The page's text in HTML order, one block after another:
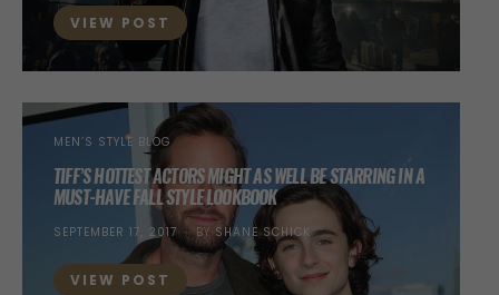
VIEW POST
MEN’S STYLE BLOG
TIFF’S HOTTEST ACTORS MIGHT AS WELL BE STARRING IN A
MUST-HAVE FALL STYLE LOOKBOOK
POSTED
SEPTEMBER 17, 2017 BY SHANE SCHICK
VIEW POST